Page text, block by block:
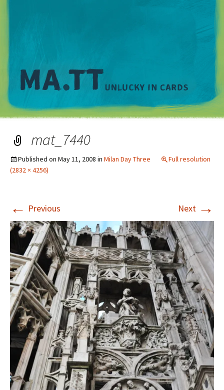
mat_7440
Published on May 11, 2008 in Milan Day Three
Full resolution
(2832 × 4256)
← Previous Next →